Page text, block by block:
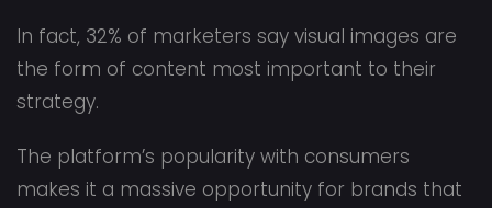
In fact, 32% of marketers say visual images are
the form of content most important to their
strategy.
The platform’s popularity with consumers
makes it a massive opportunity for brands that